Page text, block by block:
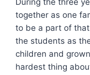
During the three
together as one
to be a part of
the students as
children and
hardest thing